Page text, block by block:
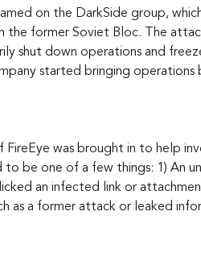
on the DarkSide group,
the former Soviet Bloc. The
shut down operations and
started bringing operations
FireEye was brought in to help
to be one of a few things: 1) An
an infected link or
as a former attack or leaked